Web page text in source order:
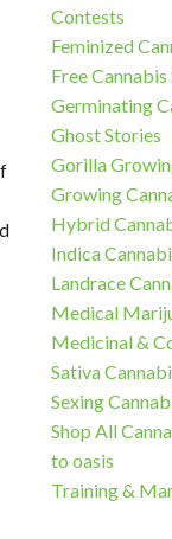
Contests
Feminized
Free Cannabis
Germinating
Ghost Stories
Gorilla
Growing
Hybrid
Indica
Landrace
Medical
Medicinal &
Sativa
Sexing
Shop All
to oasis
Training &